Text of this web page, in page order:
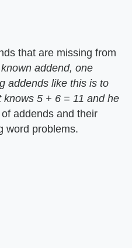
that are missing from
addend, one
addends like this is to
5 + 6 = 11 and he
addends and their
word problems.